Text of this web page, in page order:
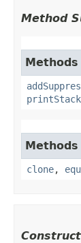
Method
clone,